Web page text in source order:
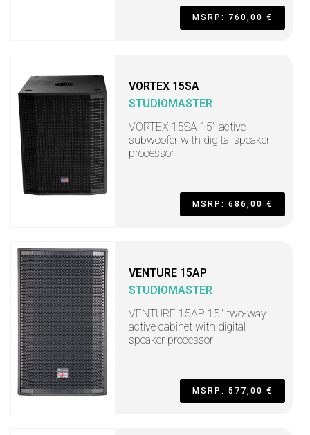
MSRP: 760,00 €
VORTEX 15SA
STUDIOMASTER
VORTEX 15SA 15" active
subwoofer with digital speaker
processor
MSRP: 686,00 €
VENTURE 15AP
STUDIOMASTER
VENTURE 15AP 15" two-way
active cabinet with digital
speaker processor
MSRP: 577,00 €